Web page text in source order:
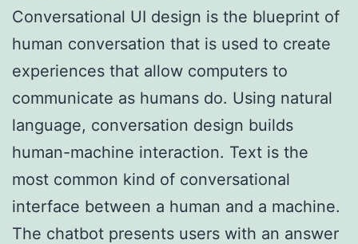
Conversational UI design is the blueprint of
human conversation that is used to create
experiences that allow computers to
communicate as humans do. Using natural
language, conversation design builds
human-machine interaction. Text is the
most common kind of conversational
interface between a human and a machine.
The chatbot presents users with an answer